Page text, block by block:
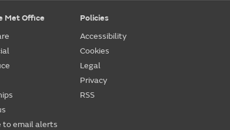
Met Office
to email alerts
Policies
Accessibility
Cookies
Legal
Privacy
RSS